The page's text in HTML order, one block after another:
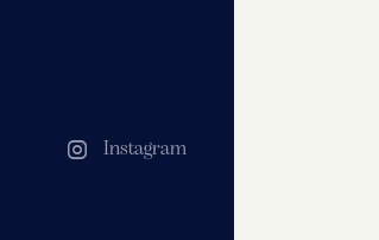
Instagram